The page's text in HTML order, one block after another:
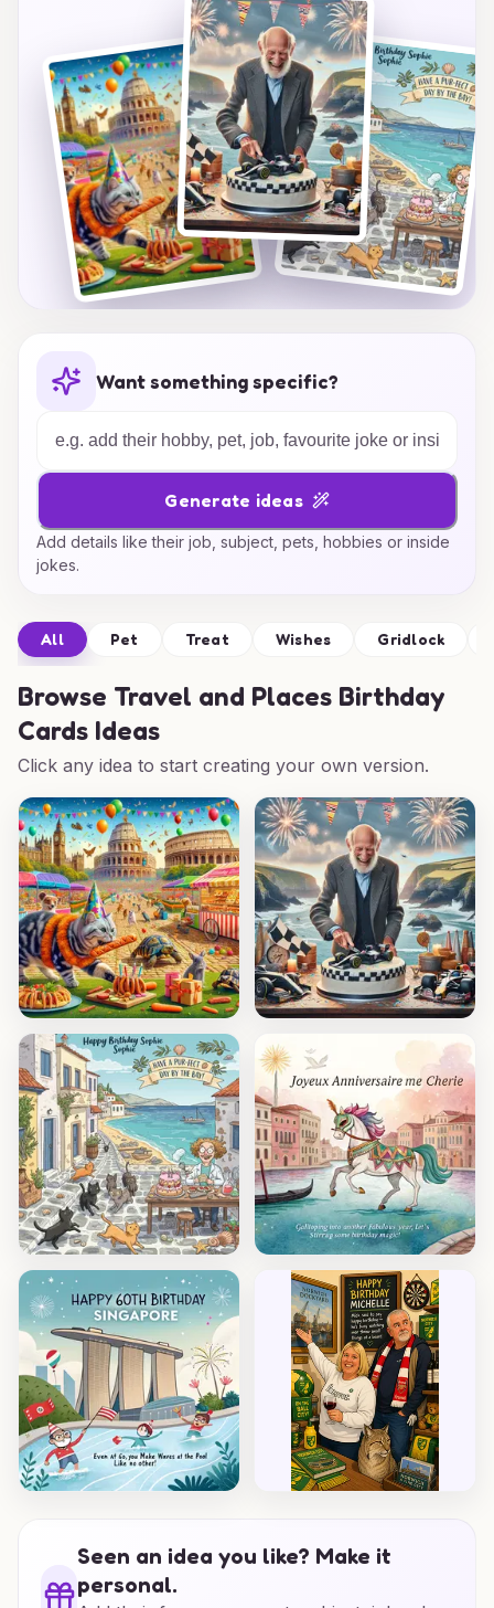
person's passions and travels, and let your
heartfelt messages take them on a journey, even
if they're just opening a card at home.
Want something specific?
Generate ideas
Add details like their job, subject, pets, hobbies or inside
jokes.
All Pet Treat Wishes Gridlock
Browse Travel and Places Birthday
Cards Ideas
Click any idea to start creating your own version.
Seen an idea you like? Make it
personal.